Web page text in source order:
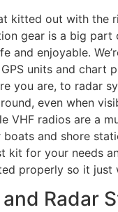
kitted out with the
gear is a big part
and enjoyable.
units and chart
you are, to radar
even when
VHF radios are a
and shore
kit for your needs
properly so it just
Radar